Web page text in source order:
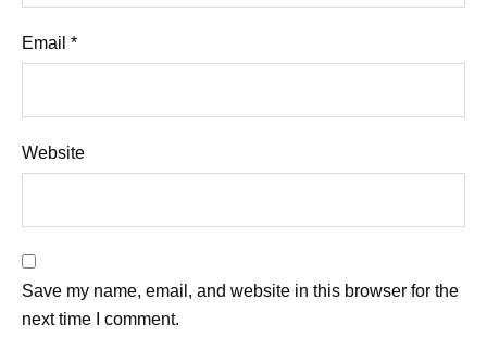
Email *
Website
Save my name, email, and website in this browser for the
next time I comment.